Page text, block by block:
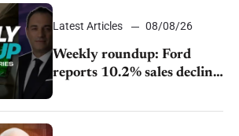
Latest Articles 08/08/26
Weekly roundup: Ford
reports 10.2% sales decline,
GM extends JV with
China’s SAIC Motor, Auto
sales slip in July